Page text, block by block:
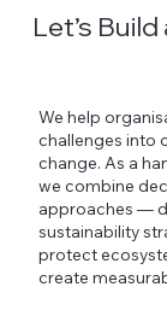
Let’s
We help
challenges into
change. As a
we combine
approaches —
sustainability
protect
create